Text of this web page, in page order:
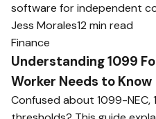
software for independent
Jess Morales12 min read
Finance
Understanding 1099
Worker Needs to Know
Confused about 1099-